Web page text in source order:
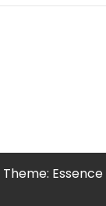
Theme: Essence